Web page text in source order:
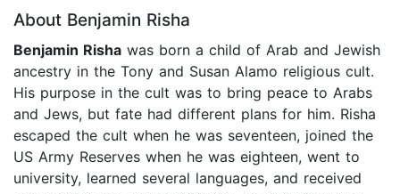
About Benjamin Risha
Benjamin Risha was born a child of Arab and Jewish
ancestry in the Tony and Susan Alamo religious cult.
His purpose in the cult was to bring peace to Arabs
and Jews, but fate had different plans for him. Risha
escaped the cult when he was seventeen, joined the
US Army Reserves when he was eighteen, went to
university, learned several languages, and received